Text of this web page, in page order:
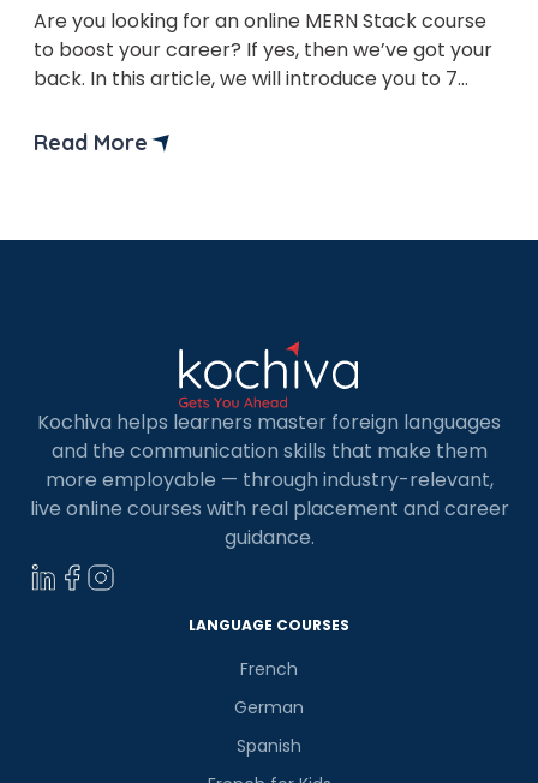
Are you looking for an online MERN Stack course
to boost your career? If yes, then we’ve got your
back. In this article, we will introduce you to 7
will take your web development career to new
Read More
Kochiva helps learners master foreign languages
and the communication skills that make them
more employable — through industry-relevant,
live online courses with real placement and career
guidance.
LANGUAGE COURSES
French
German
Spanish